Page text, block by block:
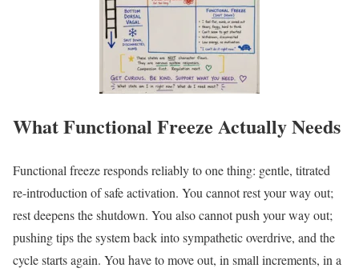
What Functional Freeze Actually Needs
Functional freeze responds reliably to one thing: gentle, titrated
re-introduction of safe activation. You cannot rest your way out;
rest deepens the shutdown. You also cannot push your way out;
pushing tips the system back into sympathetic overdrive, and the
cycle starts again. You have to move out, in small increments, in a